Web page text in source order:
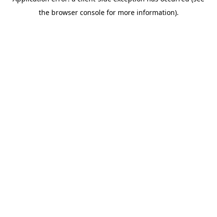
the browser console for more information).